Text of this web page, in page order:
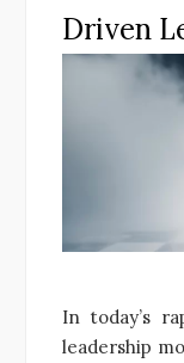
Driven
In today’s
leadership